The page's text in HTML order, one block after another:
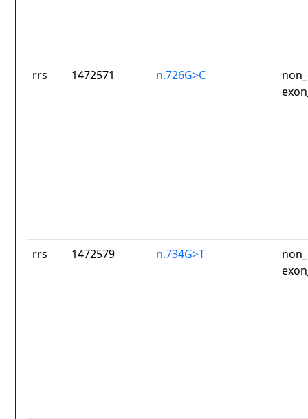
rrs 1472571 n.726G>C
rrs 1472579 n.734G>T